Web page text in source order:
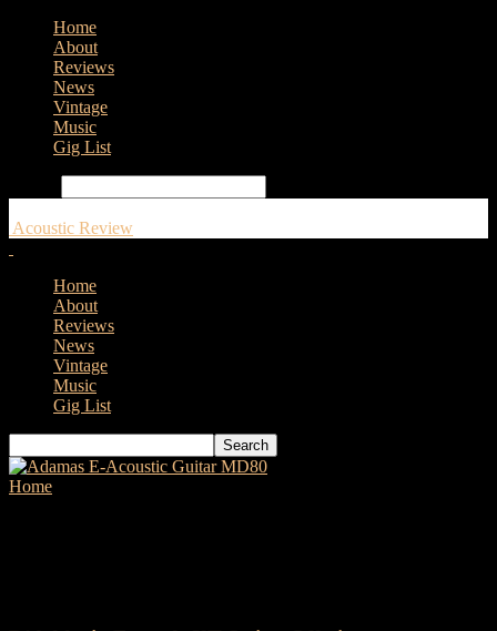
Home
About
Reviews
News
Vintage
Music
Gig List
Acoustic Review
Home
About
Reviews
News
Vintage
Music
Gig List
Home